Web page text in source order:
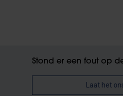
Stond er een fout op
Laat het